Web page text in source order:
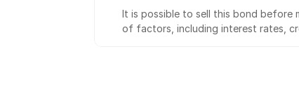
It is possible to sell this bond before
of factors, including interest rates,